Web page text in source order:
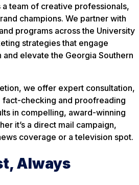
a team of creative professionals,
champions. We partner with
programs across the University
strategies that engage
elevate the Georgia Southern
we offer expert consultation,
checking and proofreading
in compelling, award-winning
it’s a direct mail campaign,
coverage or a television spot.
Always